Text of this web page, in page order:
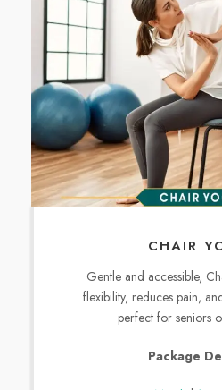
CHAIR
Gentle and accessible,
flexibility, reduces pain,
perfect for seniors
Package